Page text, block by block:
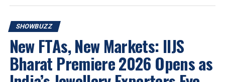
definitely helped to put Andhra Pradesh, and
confidence that all those who attend will develop
valuable new connections and boost their businesses.
Shantilal Jain-Chief state organizer, APBGSDMA;
Sankara Rao Bommisetty– General Secretary,
SHOWBUZZ
New FTAs, New Markets: IIJS
Bharat Premiere 2026 Opens as